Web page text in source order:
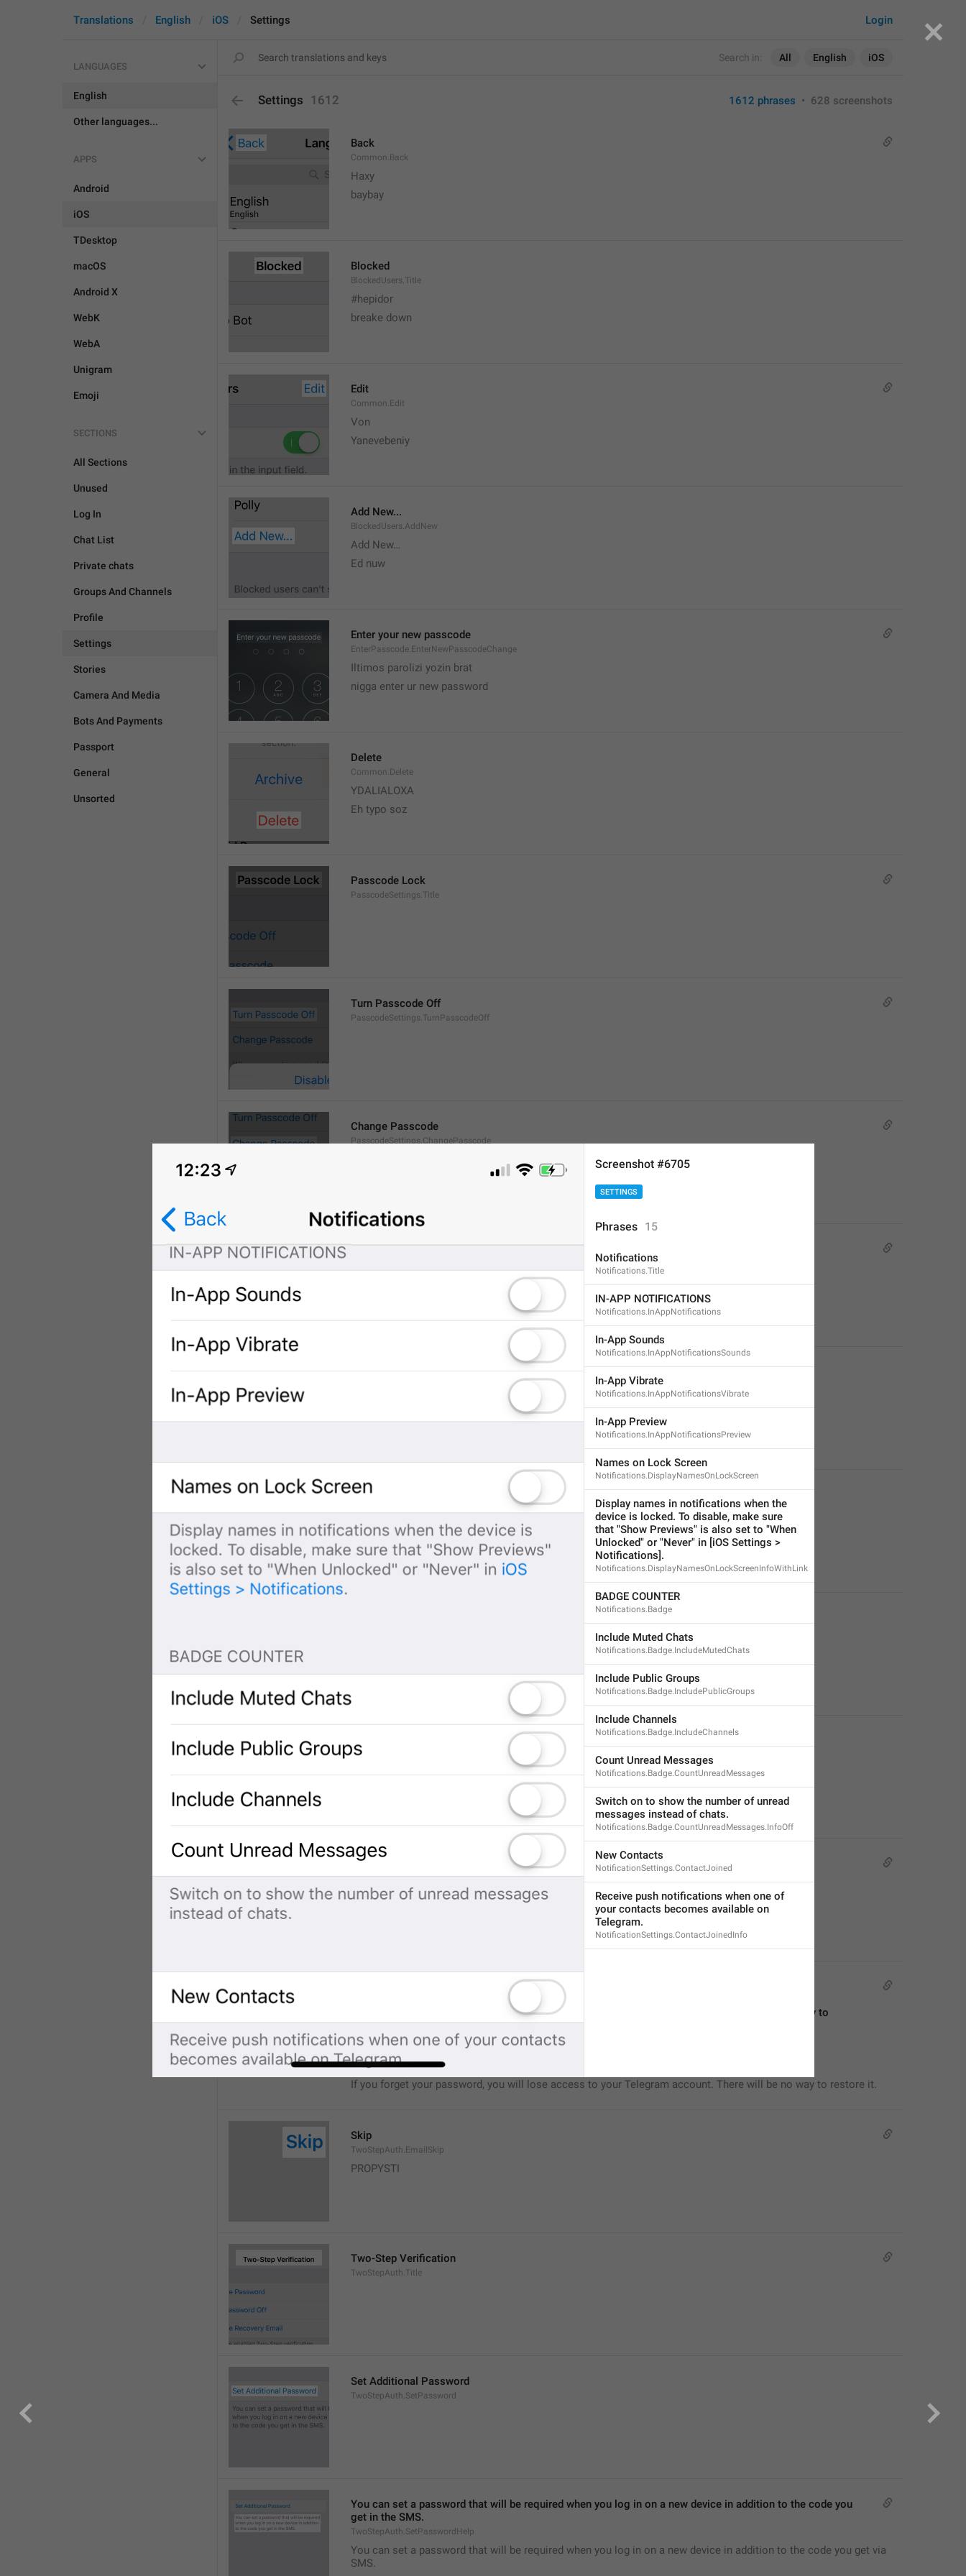
Search in: All English iOS
Login
Translations English iOS Settings
LANGUAGES
English
Other languages...
APPS
Android
iOS
TDesktop
macOS
Android X
WebK
WebA
Unigram
Emoji
SECTIONS
All Sections
Unused
Log In
Chat List
Private chats
Groups And Channels
Profile
Settings
Stories
Camera And Media
Bots And Payments
Passport
General
Unsorted
Settings 1612 1612 phrases • 628 screenshots
Back
Common.Back
Haxy
baybay
Blocked
BlockedUsers.Title
#hepidor
breake down
Edit
Common.Edit
Von
Yanevebeniy
Add New...
BlockedUsers.AddNew
Add New…
Ed nuw
Enter your new passcode
EnterPasscode.EnterNewPasscodeChange
Iltimos parolizi yozin brat
nigga enter ur new password
Delete
Common.Delete
YDALIALOXA
Eh typo soz
Passcode Lock
PasscodeSettings.Title
Turn Passcode Off
PasscodeSettings.TurnPasscodeOff
Change Passcode
PasscodeSettings.ChangePasscode
Disabled
If away for 1 min
PasscodeSettings.AutoLock.IfAwayFor_1minute
If away for 5 min
PasscodeSettings.AutoLock.IfAwayFor_5minutes
PasscodeSettings.AutoLock.IfAwayFor_5hours
Cancel
Common.Cancel
Don’t do this
If you forget your password, you will lose access to your Telegram account. There will be no way to
restore it.
TwoStepAuth.EmailSkipAlert
Warning
If you forget your password, you will lose access to your Telegram account. There will be no way to restore it.
Skip
TwoStepAuth.EmailSkip
PROPYSTI
Two-Step Verification
TwoStepAuth.Title
Set Additional Password
TwoStepAuth.SetPassword
You can set a password that will be required when you log in on a new device in addition to the code you
get in the SMS.
TwoStepAuth.SetPasswordHelp
You can set a password that will be required when you log in on a new device in addition to the code you get via
SMS.
Screenshot #6705
SETTINGS
Phrases 15
Notifications
Notifications.Title
IN-APP NOTIFICATIONS
Notifications.InAppNotifications
In-App Sounds
Notifications.InAppNotificationsSounds
In-App Vibrate
Notifications.InAppNotificationsVibrate
In-App Preview
Notifications.InAppNotificationsPreview
Names on Lock Screen
Notifications.DisplayNamesOnLockScreen
Display names in notifications when the
device is locked. To disable, make sure
that "Show Previews" is also set to "When
Unlocked" or "Never" in [iOS Settings >
Notifications].
Notifications.DisplayNamesOnLockScreenInfoWithLink
BADGE COUNTER
Notifications.Badge
Include Muted Chats
Notifications.Badge.IncludeMutedChats
Include Public Groups
Notifications.Badge.IncludePublicGroups
Include Channels
Notifications.Badge.IncludeChannels
Count Unread Messages
Notifications.Badge.CountUnreadMessages
Switch on to show the number of unread
messages instead of chats.
Notifications.Badge.CountUnreadMessages.InfoOff
New Contacts
NotificationSettings.ContactJoined
Receive push notifications when one of
your contacts becomes available on
Telegram.
NotificationSettings.ContactJoinedInfo